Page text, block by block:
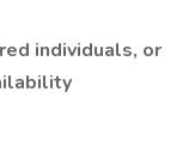
individuals, or